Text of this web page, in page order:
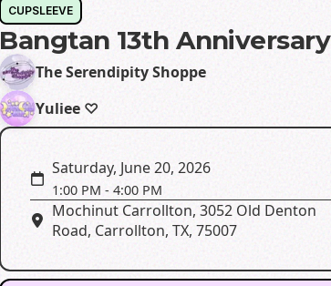
CUPSLEEVE
Bangtan 13th Anniversary
The Serendipity Shoppe
Yuliee ♡
Saturday, June 20, 2026
1:00 PM -4:00 PM
Mochinut Carrollton, 3052 Old Denton
Road, Carrollton, TX, 75007